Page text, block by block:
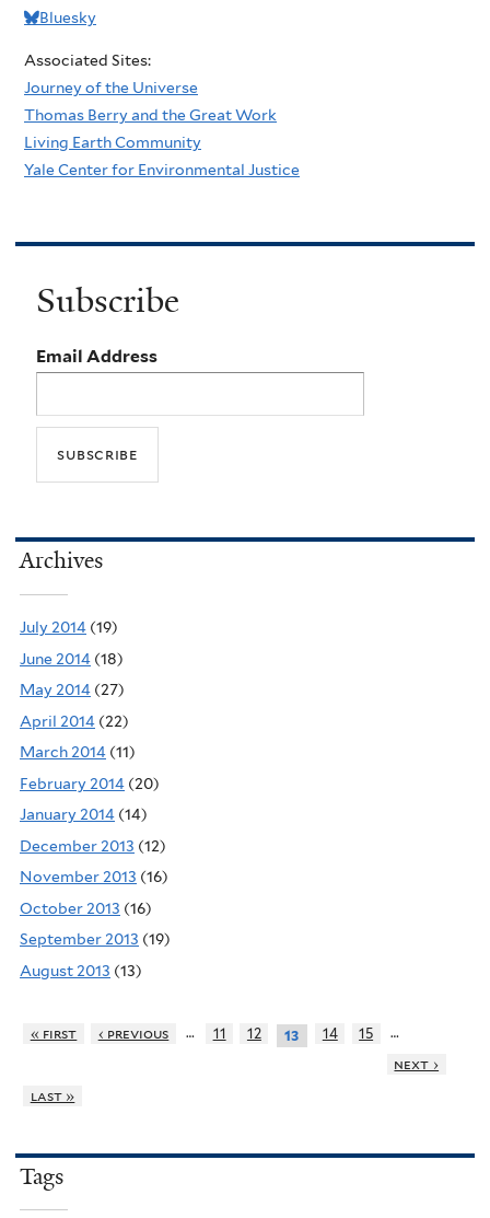
Bluesky
Associated Sites:
Journey of the Universe
Thomas Berry and the Great Work
Living Earth Community
Yale Center for Environmental Justice
Subscribe
Email Address
Archives
July 2014 (19)
June 2014 (18)
May 2014 (27)
April 2014 (22)
March 2014 (11)
February 2014 (20)
January 2014 (14)
December 2013 (12)
November 2013 (16)
October 2013 (16)
September 2013 (19)
August 2013 (13)
« first ‹ previous … 11 12 13 14 15
…
next ›
last »
Tags